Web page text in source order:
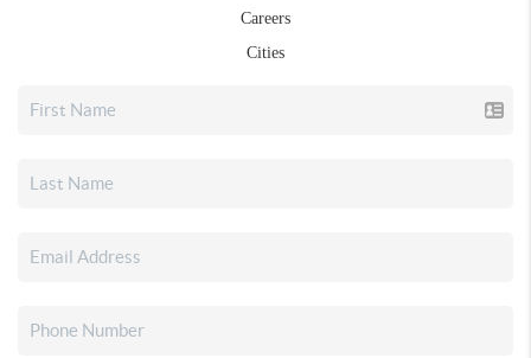
Careers
Cities